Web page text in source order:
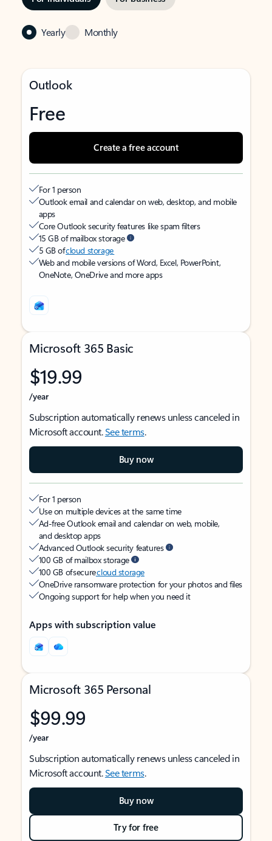
Yearly Monthly
Outlook
Free
Create a free account
For 1 person
Outlook email and calendar on web, desktop, and mobile
apps
Core Outlook security features like spam filters
15 GB of mailbox storage
5 GB ofcloud storage
Web and mobile versions of Word, Excel, PowerPoint,
OneNote, OneDrive and more apps
Microsoft 365 Basic
$19.99
/year
Subscription automatically renews unless canceled in
Microsoft account.See terms.
Buy now
For 1 person
Use on multiple devices at the same time
Ad-free Outlook email and calendar on web, mobile,
and desktop apps
Advanced Outlook security features
100 GB of mailbox storage
100 GB of securecloud storage
OneDrive ransomware protection for your photos and files
Ongoing support for help when you need it
Apps with subscription value
Microsoft 365 Personal
$99.99
/year
Subscription automatically renews unless canceled in
Microsoft account.See terms.
Buy now
Try for free